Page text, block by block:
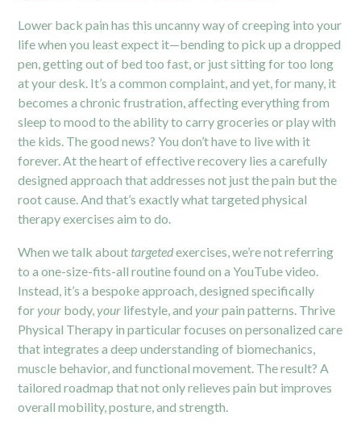
Lower back painhas this uncanny way of creeping into your
life when you least expect it—bending to pick up a dropped
pen, getting out of bed too fast, or just sitting for too long
at your desk. It’s a common complaint, and yet, for many, it
becomes a chronic frustration, affecting everything from
sleep to mood to the ability to carry groceries or play with
the kids. The good news? You don’t have to live with it
forever. At the heart of effective recovery lies a carefully
designed approach that addresses not just the pain but the
root cause. And that’s exactly what targeted physical
therapy exercises aim to do.
When we talk about targetedexercises, we’re not referring
to a one-size-fits-all routine found on a YouTube video.
Instead, it’s a bespoke approach, designed specifically
foryour body,your lifestyle, andyourpain patterns. Thrive
Physical Therapy in particular focuses on personalized care
that integrates a deep understanding of biomechanics,
muscle behavior, and functional movement. The result? A
tailored roadmap that not only relieves pain but improves
overall mobility, posture, and strength.